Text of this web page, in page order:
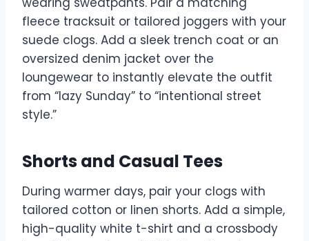
fleece tracksuit or tailored joggers with your
suede clogs. Add a sleek trench coat or an
oversized denim jacket over the
loungewear to instantly elevate the outfit
from “lazy Sunday” to “intentional street
style.”
Shorts and Casual Tees
During warmer days, pair your clogs with
tailored cotton or linen shorts. Add a simple,
high-quality white t-shirt and a crossbody